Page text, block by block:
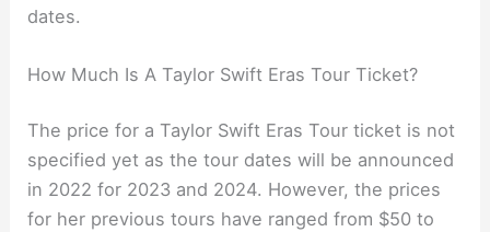
dates.
How Much Is A Taylor Swift Eras Tour Ticket?
The price for a Taylor Swift Eras Tour ticket is not
specified yet as the tour dates will be announced
in 2022 for 2023 and 2024. However, the prices
for her previous tours have ranged from $50 to